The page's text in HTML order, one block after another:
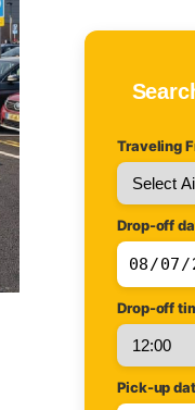
h
Traveling
Drop-off
Drop-off
Pick-up